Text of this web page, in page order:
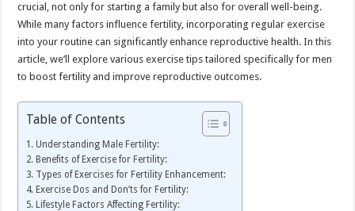
crucial, not only for starting a family but also for overall well-being.
While many factors influence fertility, incorporating regular exercise
into your routine can significantly enhance reproductive health. In this
article, we’ll explore various exercise tips tailored specifically for men
to boost fertility and improve reproductive outcomes.
Table of Contents
Understanding Male Fertility:
Benefits of Exercise for Fertility:
Types of Exercises for Fertility Enhancement:
Exercise Dos and Don’ts for Fertility:
Lifestyle Factors Affecting Fertility: